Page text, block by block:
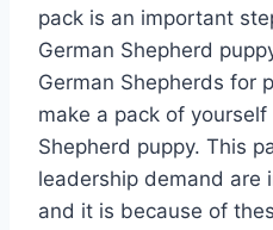
pack is an important
German Shepherd
German Shepherds for
make a pack of
Shepherd puppy. This
leadership demand are
and it is because of